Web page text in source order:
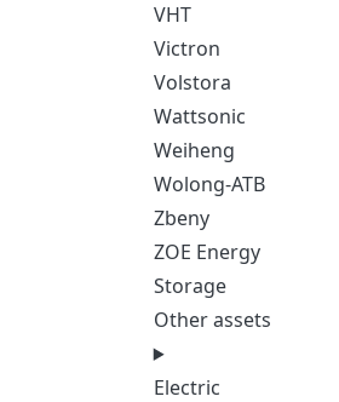
VHT
Victron
Volstora
Wattsonic
Weiheng
Wolong-ATB
Zbeny
ZOE Energy
Storage
Other assets
Electric